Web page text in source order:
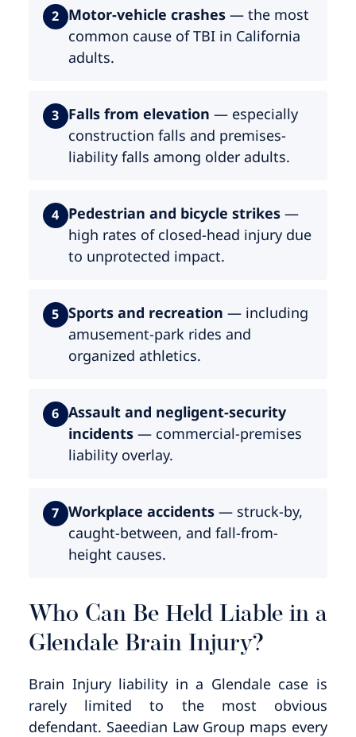
2 Motor-vehicle crashes— the most
common cause of TBI in California
adults.
3 Falls from elevation — especially
construction falls and premises-
liability falls among older adults.
4 Pedestrian and bicycle strikes—
high rates of closed-head injury due
to unprotected impact.
5 Sports and recreation — including
amusement-park rides and
organized athletics.
6 Assault and negligent-security
incidents— commercial-premises
liability overlay.
7 Workplace accidents— struck-by,
caught-between, and fall-from-
height causes.
Who Can Be Held Liable in a
Glendale Brain Injury?
Brain Injury liability in a Glendale case is
rarely limited to the most obvious
defendant. Saeedian Law Group maps every